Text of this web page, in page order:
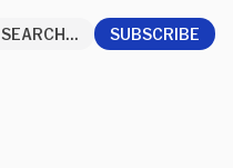
SEARCH... SUBSCRIBE